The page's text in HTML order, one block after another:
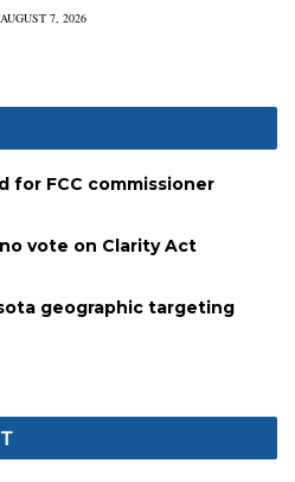
AUGUST 7, 2026
for FCC commissioner
vote on Clarity Act
geographic targeting